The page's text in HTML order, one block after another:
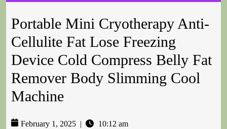
Portable Mini Cryotherapy Anti-
Cellulite Fat Lose Freezing
Device Cold Compress Belly Fat
Remover Body Slimming Cool
Machine
February 1, 2025 10:12 am